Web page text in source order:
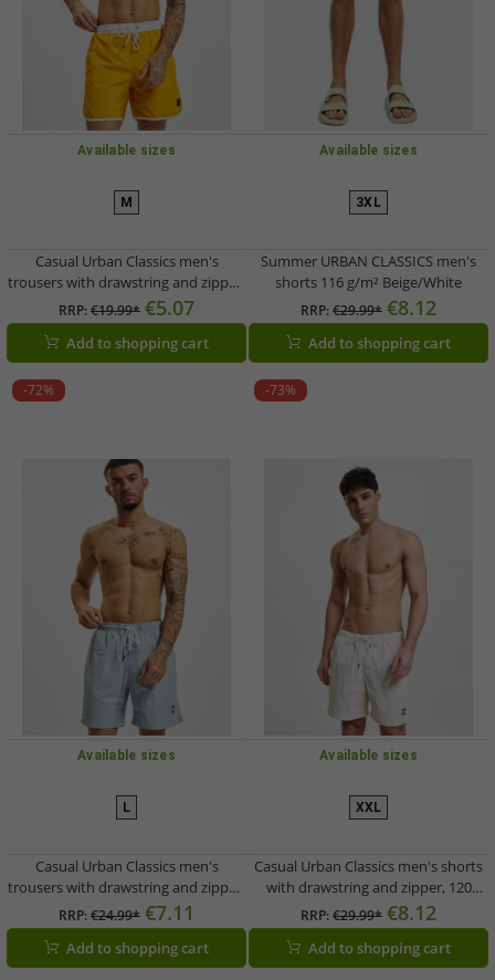
Available sizes
M
Casual Urban Classics men's
trousers with drawstring and zipper,
116 g/m², yellow
RRP:€19.99* €5.07
Add to shopping cart
Available sizes
3XL
Summer URBAN CLASSICS men's
shorts 116 g/m² Beige/White
RRP:€29.99* €8.12
Add to shopping cart
-72%
Available sizes
L
Casual Urban Classics men's
trousers with drawstring and zipper,
120 g/m², pastel blue
RRP:€24.99* €7.11
Add to shopping cart
-73%
Available sizes
XXL
Casual Urban Classics men's shorts
with drawstring and zipper, 120
g/m², ecru-white
RRP:€29.99* €8.12
Add to shopping cart